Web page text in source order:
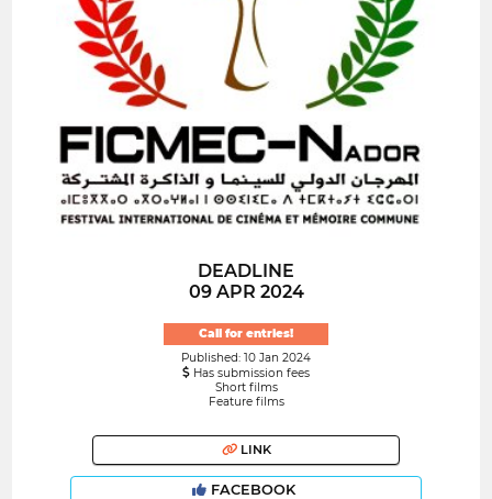
DEADLINE
09 APR 2024
Call for entries!
Published: 10 Jan 2024
Has submission fees
Short films
Feature films
LINK
FACEBOOK